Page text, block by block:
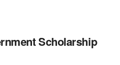
Scholarship